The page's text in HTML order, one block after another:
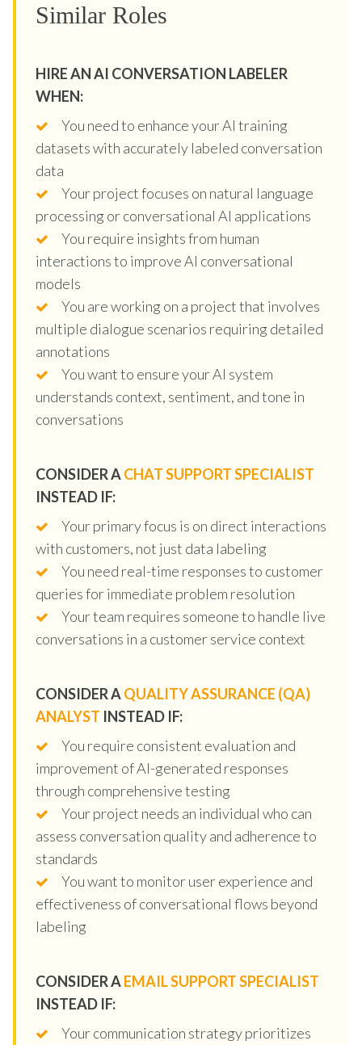
Similar Roles
HIRE AN AI CONVERSATION LABELER
WHEN:
You need to enhance your AI training
datasets with accurately labeled conversation
data
Your project focuses on natural language
processing or conversational AI applications
You require insights from human
interactions to improve AI conversational
models
You are working on a project that involves
multiple dialogue scenarios requiring detailed
annotations
You want to ensure your AI system
understands context, sentiment, and tone in
conversations
CONSIDER ACHAT SUPPORT SPECIALIST
INSTEAD IF:
Your primary focus is on direct interactions
with customers, not just data labeling
You need real-time responses to customer
queries for immediate problem resolution
Your team requires someone to handle live
conversations in a customer service context
CONSIDER AQUALITY ASSURANCE (QA)
ANALYST INSTEAD IF:
You require consistent evaluation and
improvement of AI-generated responses
through comprehensive testing
Your project needs an individual who can
assess conversation quality and adherence to
standards
You want to monitor user experience and
effectiveness of conversational flows beyond
labeling
CONSIDER AEMAIL SUPPORT SPECIALIST
INSTEAD IF:
Your communication strategy prioritizes